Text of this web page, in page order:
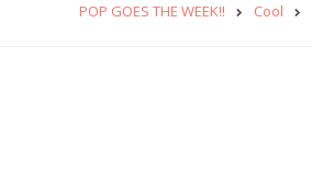
POP GOES THE WEEK!! Cool